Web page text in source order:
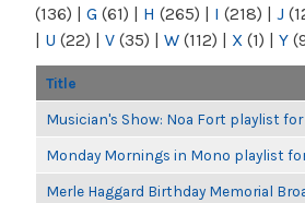
(136) | G (61) | H (265) | I (218) | J
| U (22) | V (35) | W (112) | X (1) | Y
Title
Musician's Show: Noa Fort playlist
Monday Mornings in Mono playlist
Merle Haggard Birthday Memorial